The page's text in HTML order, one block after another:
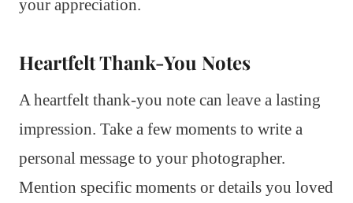
your appreciation.
Heartfelt Thank-You Notes
A heartfelt thank-you note can leave a lasting
impression. Take a few moments to write a
personal message to your photographer.
Mention specific moments or details you loved